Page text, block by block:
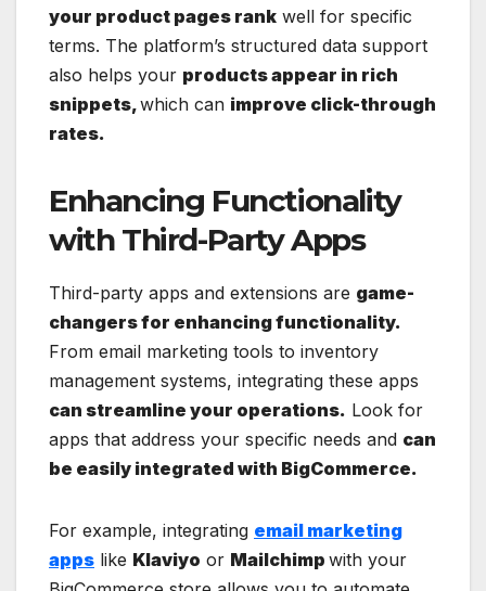
your product pages rank well for specific
terms. The platform’s structured data support
also helps your products appear in rich
snippets,which can improve click-through
rates.
Enhancing Functionality
with Third-Party Apps
Third-party apps and extensions are game-
changers for enhancing functionality.
From email marketing tools to inventory
management systems, integrating these apps
can streamline your operations. Look for
apps that address your specific needs and can
be easily integrated with BigCommerce.
For example, integrating email marketing
apps like Klaviyo or Mailchimp with your